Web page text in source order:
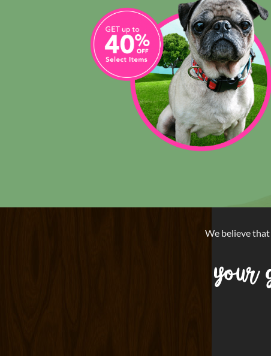
We believe that